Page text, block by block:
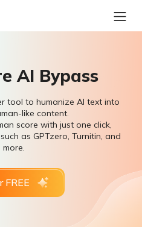
AI Bypass
tool to humanize AI text into
like content.
score with just one click,
as GPTzero, Turnitin, and
more.
FREE